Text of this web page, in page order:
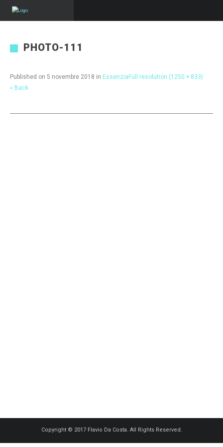
PHOTO-111
Published on 5 novembre 2018 in Essenzia Full resolution (1250 × 833)
« Back
Copyright © 2017 Flavio Da Costa. All Rights Reserved.